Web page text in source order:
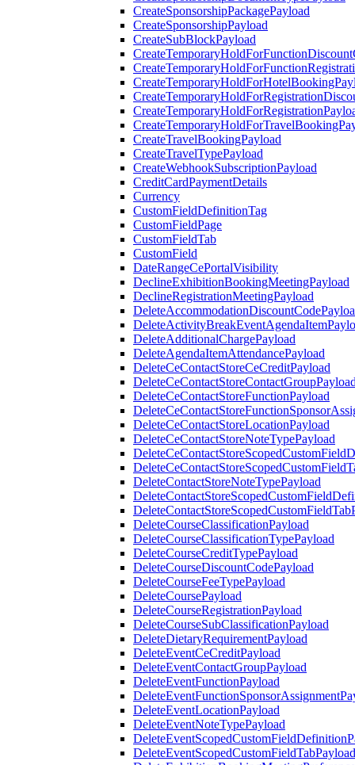
CreateSponsorshipPackagePayload
CreateSponsorshipPayload
CreateSubBlockPayload
CreateTravelBookingPayload
CreateTravelTypePayload
CreateWebhookSubscriptionPayload
CreditCardPaymentDetails
Currency
CustomFieldDefinitionTag
CustomFieldPage
CustomFieldTab
CustomField
DateRangeCePortalVisibility
DeclineExhibitionBookingMeetingPayload
DeclineRegistrationMeetingPayload
DeleteAdditionalChargePayload
DeleteAgendaItemAttendancePayload
DeleteCeContactStoreCeCreditPayload
DeleteCeContactStoreFunctionPayload
DeleteCeContactStoreLocationPayload
DeleteCeContactStoreNoteTypePayload
DeleteContactStoreNoteTypePayload
DeleteCourseClassificationPayload
DeleteCourseClassificationTypePayload
DeleteCourseCreditTypePayload
DeleteCourseDiscountCodePayload
DeleteCourseFeeTypePayload
DeleteCoursePayload
DeleteCourseRegistrationPayload
DeleteCourseSubClassificationPayload
DeleteDietaryRequirementPayload
DeleteEventCeCreditPayload
DeleteEventContactGroupPayload
DeleteEventFunctionPayload
DeleteEventLocationPayload
DeleteEventNoteTypePayload
DeleteEventScopedCustomFieldTabPayload